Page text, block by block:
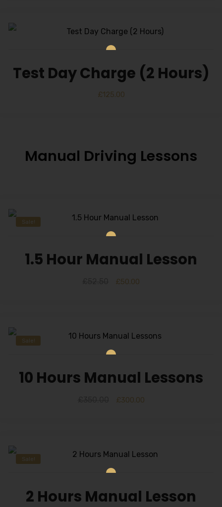
Test Day Charge (2 Hours)
£125.00
Manual Driving Lessons
Sale!
1.5 Hour Manual Lesson
£50.00
Sale!
10 Hours Manual Lessons
£300.00
Sale!
2 Hours Manual Lesson